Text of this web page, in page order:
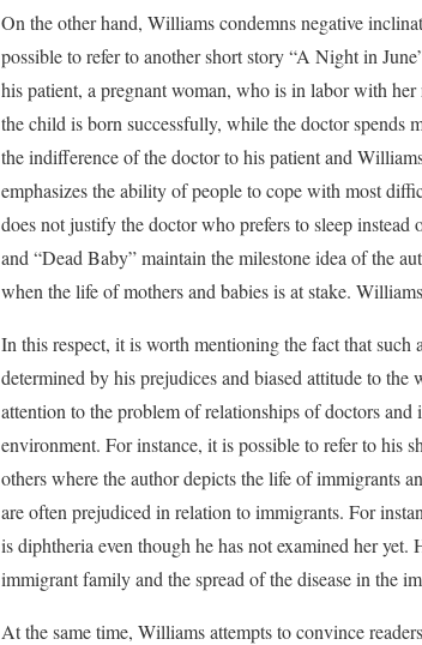
On the other hand, Williams condemns negative
possible to refer to another short story “A Night in
his patient, a pregnant woman, who is in labor with
the child is born successfully, while the doctor spends
the indifference of the doctor to his patient and
emphasizes the ability of people to cope with most
does not justify the doctor who prefers to sleep
and “Dead Baby” maintain the milestone idea of the
when the life of mothers and babies is at stake.
In this respect, it is worth mentioning the fact that
determined by his prejudices and biased attitude to
attention to the problem of relationships of doctors
environment. For instance, it is possible to refer to his
others where the author depicts the life of immigrants
are often prejudiced in relation to immigrants. For
is diphtheria even though he has not examined her
immigrant family and the spread of the disease in the
At the same time, Williams attempts to convince